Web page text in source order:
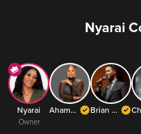
Nyarai
Nyarai
Owner
Ahamefula Chibuzor Adora Richards Brian J. White